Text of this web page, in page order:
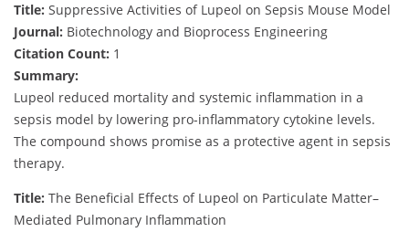
Title: Suppressive Activities of Lupeol on Sepsis Mouse Model
Journal: Biotechnology and Bioprocess Engineering
Citation Count: 1
Summary:
Lupeol reduced mortality and systemic inflammation in a
sepsis model by lowering pro-inflammatory cytokine levels.
The compound shows promise as a protective agent in sepsis
therapy.
Title: The Beneficial Effects of Lupeol on Particulate Matter–
Mediated Pulmonary Inflammation